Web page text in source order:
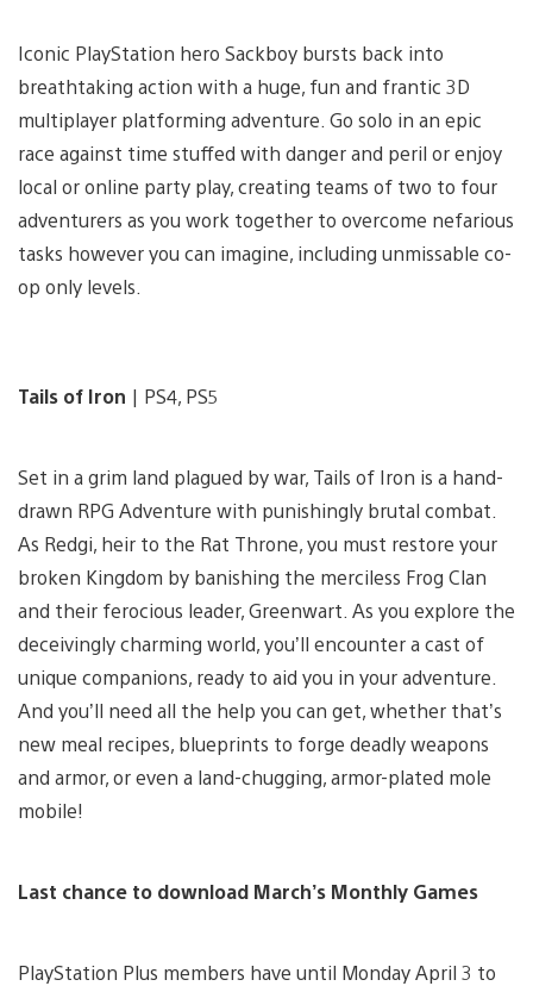
Iconic PlayStation hero Sackboy bursts back into
breathtaking action with a huge, fun and frantic 3D
multiplayer platforming adventure. Go solo in an epic
race against time stuffed with danger and peril or enjoy
local or online party play, creating teams of two to four
adventurers as you work together to overcome nefarious
tasks however you can imagine, including unmissable co-
op only levels.
Tails of Iron | PS4, PS5
Set in a grim land plagued by war, Tails of Iron is a hand-
drawn RPG Adventure with punishingly brutal combat.
As Redgi, heir to the Rat Throne, you must restore your
broken Kingdom by banishing the merciless Frog Clan
and their ferocious leader, Greenwart. As you explore the
deceivingly charming world, you’ll encounter a cast of
unique companions, ready to aid you in your adventure.
And you’ll need all the help you can get, whether that’s
new meal recipes, blueprints to forge deadly weapons
and armor, or even a land-chugging, armor-plated mole
mobile!
Last chance to download March’s Monthly Games
PlayStation Plus members have until Monday April 3 to